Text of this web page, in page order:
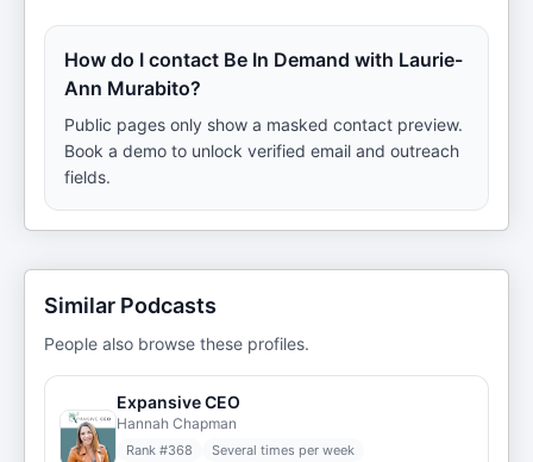
How do I contact Be In Demand with Laurie-
Ann Murabito?
Public pages only show a masked contact preview.
Book a demo to unlock verified email and outreach
fields.
Similar Podcasts
People also browse these profiles.
Expansive CEO
Hannah Chapman
Rank #368
Several times per week